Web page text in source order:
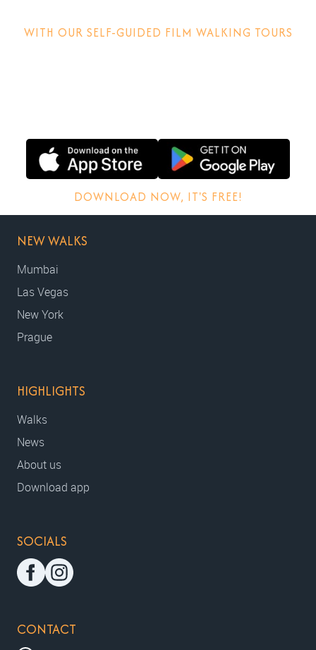
WITH OUR SELF-GUIDED FILM WALKING TOURS
DOWNLOAD NOW, IT'S FREE!
NEW WALKS
Mumbai
Las Vegas
New York
Prague
HIGHLIGHTS
Walks
News
About us
Download app
SOCIALS
CONTACT